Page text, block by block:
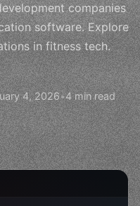
companies
software. Explore
in fitness tech.
4, 2026•4 min read